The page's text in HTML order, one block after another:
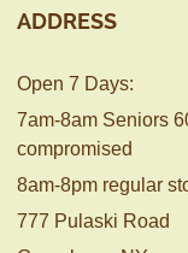
ADDRESS
Open 7 Days:
7am-8am Seniors
compromised
8am-8pm regular
777 Pulaski Road